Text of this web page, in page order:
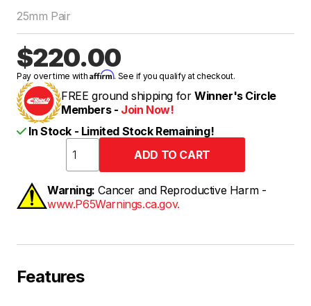
25mm Pair
$220.00
Pay over time withAffirm. See if you qualify at checkout.
FREE ground shipping for Winner's Circle
Members - Join Now!
In Stock - Limited Stock Remaining!
Warning: Cancer and Reproductive Harm -
www.P65Warnings.ca.gov.
Features